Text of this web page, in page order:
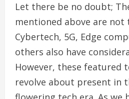
Let there be no doubt;
mentioned above are not
Cybertech, 5G, Edge
others also have
However, these featured
revolve about present in